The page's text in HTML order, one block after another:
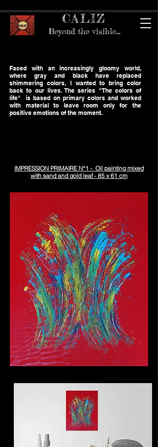
CALIZ
Beyond the visible...
Faced with an increasingly gloomy world,
where gray and black have replaced
shimmering colors, I wanted to bring color
back to our lives. The series "The colors of
life" is based on primary colors and worked
with material to leave room only for the
positive emotions of the moment.
IMPRESSION PRIMAIRE N°1 - Oil painting mixed
with sand and gold leaf - 85 x 61 cm